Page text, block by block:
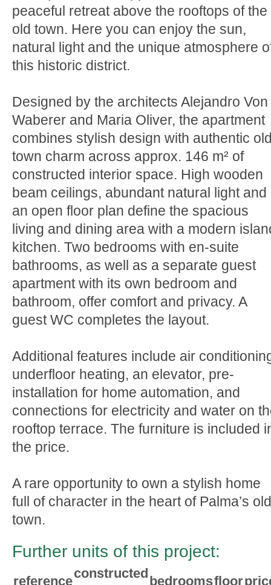
peaceful retreat above the rooftops of the
old town. Here you can enjoy the sun,
natural light and the unique atmosphere
this historic district.
Designed by the architects Alejandro Von
Waberer and Maria Oliver, the apartment
combines stylish design with authentic
town charm across approx. 146 m² of
constructed interior space. High wooden
beam ceilings, abundant natural light and
an open floor plan define the spacious
living and dining area with a modern
kitchen. Two bedrooms with en-suite
bathrooms, as well as a separate guest
apartment with its own bedroom and
bathroom, offer comfort and privacy. A
guest WC completes the layout.
Additional features include air
underfloor heating, an elevator, pre-
installation for home automation, and
connections for electricity and water on
rooftop terrace. The furniture is included
the price.
A rare opportunity to own a stylish home
full of character in the heart of Palma’s old
town.
Further units of this project:
reference
constructed
bedroomsfloor